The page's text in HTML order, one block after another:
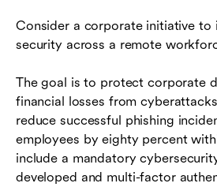
Consider a corporate initiative to
security across a remote
The goal is to protect corporate
financial losses from
reduce successful phishing
employees by eighty percent
include a mandatory
developed and multi-factor